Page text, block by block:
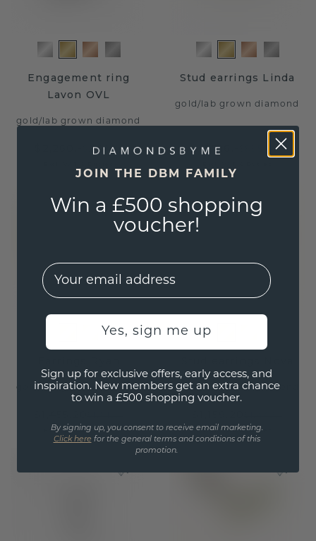
Engagement ring
Lavon OVL
gold/ lab grown diamond
$2,825.-
Stud earrings Linda
gold/ lab grown diamond
$716.-
gold/lab grown diamond
Excl. VAT & Duties
gold/lab grown diamond
Excl. VAT & Duties
JOIN THE DBM FAMILY
Win a £500 shopping
voucher!
EMail
Yes, sign me up
Sign up for exclusive offers, early access, and
inspiration. New members get an extra chance
to win a £500 shopping voucher.
By signing up, you consent to receive email marketing.
Click here for the general terms and conditions of this
promotion.